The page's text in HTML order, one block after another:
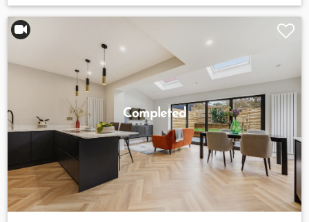
Completed